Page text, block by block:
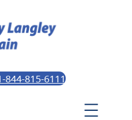
815-6111